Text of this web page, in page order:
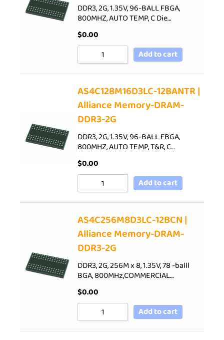
DDR3, 2G, 1.35V, 96-BALL FBGA,
800MHZ, AUTO TEMP, C Die…
$0.00
Add to cart
AS4C128M16D3LC-12BANTR |
Alliance Memory-DRAM-
DDR3-2G
DDR3, 2G, 1.35V, 96-BALL FBGA,
800MHZ, AUTO TEMP, T&R, C…
$0.00
Add to cart
AS4C256M8D3LC-12BCN |
Alliance Memory-DRAM-
DDR3-2G
DDR3, 2G, 256M x 8, 1.35V, 78 -balll
BGA, 800MHz,COMMERCIAL…
$0.00
Add to cart